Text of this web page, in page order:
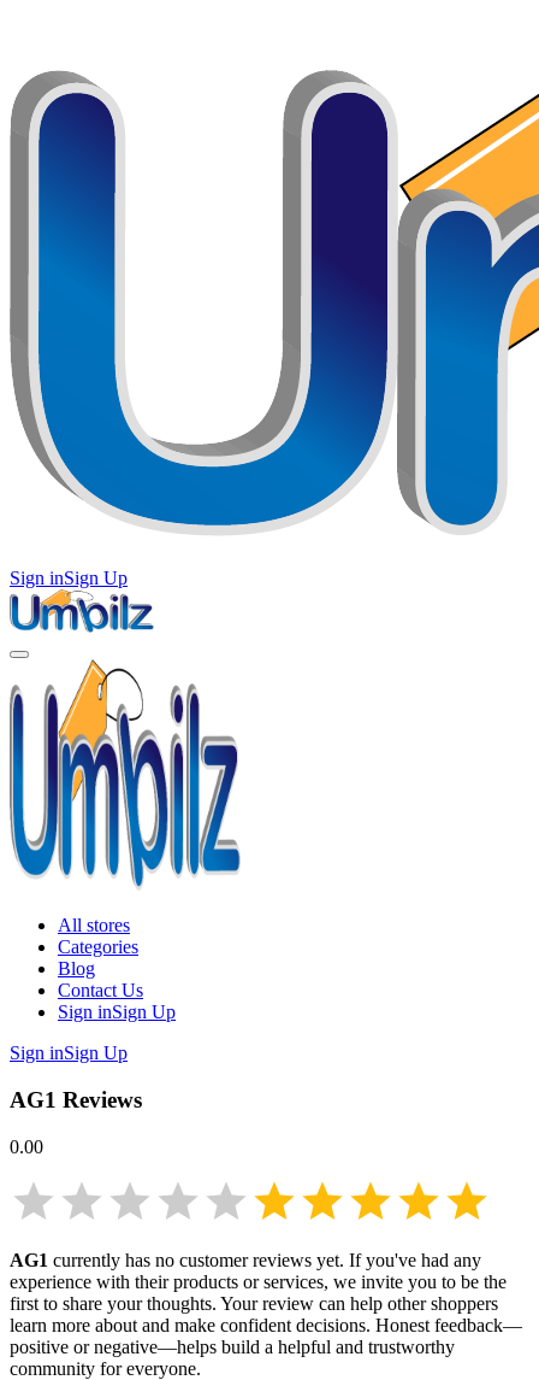
Sign inSign Up
All stores
Categories
Blog
Contact Us
Sign inSign Up
Sign inSign Up
AG1 Reviews
0.00
AG1 currently has no customer reviews yet. If you've had any
experience with their products or services, we invite you to be the
first to share your thoughts. Your review can help other shoppers
learn more about and make confident decisions. Honest feedback—
positive or negative—helps build a helpful and trustworthy
community for everyone.